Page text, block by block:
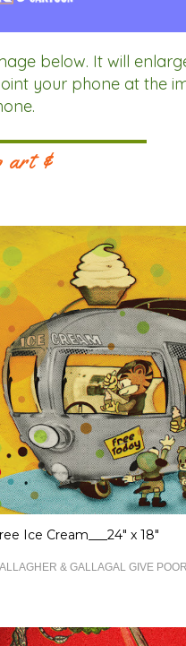
below. It will
your phone at the
art &
Ice Cream___24" x 18"
& GALLAGAL GIVE